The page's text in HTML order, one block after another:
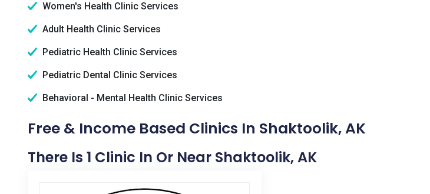
Women's Health Clinic Services
Adult Health Clinic Services
Pediatric Health Clinic Services
Pediatric Dental Clinic Services
Behavioral - Mental Health Clinic Services
Free & Income Based Clinics In Shaktoolik, AK
There Is 1 Clinic In Or Near Shaktoolik, AK